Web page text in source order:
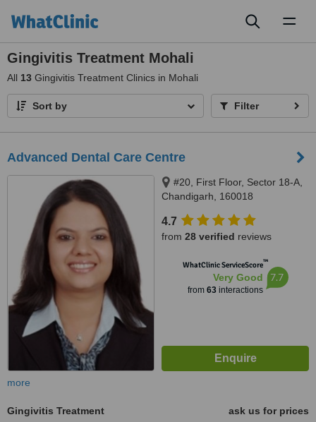
Gingivitis Treatment Mohali
All 13 Gingivitis Treatment Clinics in Mohali
Sort by Filter
Advanced Dental Care Centre
#20, First Floor, Sector 18-A,
Chandigarh, 160018
4.7
from 28 verified reviews
WhatClinic ServiceScore™
Very Good
from 63interactions
7.7
more
Gingivitis Treatment
ask us for prices